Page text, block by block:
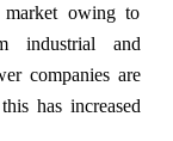
owing to
industrial and
companies are
has increased